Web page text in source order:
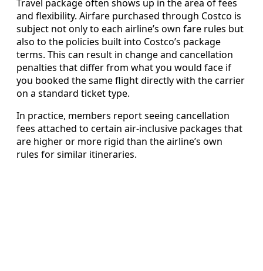
Travel package often shows up in the area of fees
and flexibility. Airfare purchased through Costco is
subject not only to each airline’s own fare rules but
also to the policies built into Costco’s package
terms. This can result in change and cancellation
penalties that differ from what you would face if
you booked the same flight directly with the carrier
on a standard ticket type.
In practice, members report seeing cancellation
fees attached to certain air-inclusive packages that
are higher or more rigid than the airline’s own
rules for similar itineraries.